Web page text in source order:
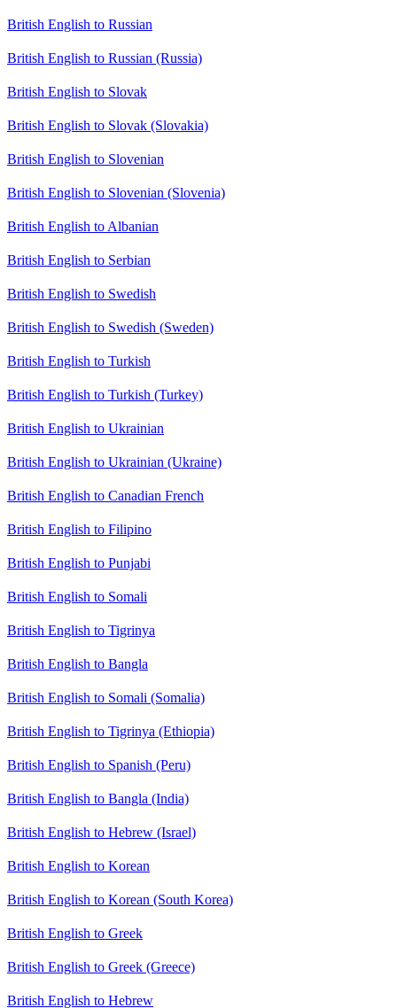
British English to Russian
British English to Russian (Russia)
British English to Slovak
British English to Slovak (Slovakia)
British English to Slovenian
British English to Slovenian (Slovenia)
British English to Albanian
British English to Serbian
British English to Swedish
British English to Swedish (Sweden)
British English to Turkish
British English to Turkish (Turkey)
British English to Ukrainian
British English to Ukrainian (Ukraine)
British English to Canadian French
British English to Filipino
British English to Punjabi
British English to Somali
British English to Tigrinya
British English to Bangla
British English to Somali (Somalia)
British English to Tigrinya (Ethiopia)
British English to Spanish (Peru)
British English to Bangla (India)
British English to Hebrew (Israel)
British English to Korean
British English to Korean (South Korea)
British English to Greek
British English to Greek (Greece)
British English to Hebrew